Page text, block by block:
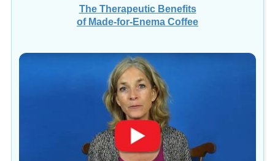
The Therapeutic Benefits
of Made-for-Enema Coffee